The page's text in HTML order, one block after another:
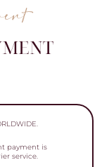
payment is
service.